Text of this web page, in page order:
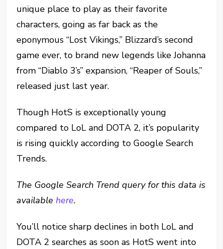
unique place to play as their favorite
characters, going as far back as the
eponymous “Lost Vikings,” Blizzard’s second
game ever, to brand new legends like Johanna
from “Diablo 3’s” expansion, “Reaper of Souls,”
released just last year.
Though HotS is exceptionally young
compared to LoL and DOTA 2, it’s popularity
is rising quickly according to Google Search
Trends.
The Google Search Trend query for this data is
availablehere.
You’ll notice sharp declines in both LoL and
DOTA 2 searches as soon as HotS went into